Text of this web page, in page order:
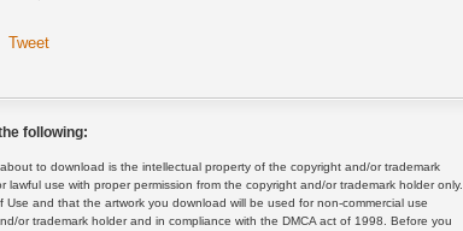
Tweet
following:
to download is the intellectual property of the copyright and/or trademark
use with proper permission from the copyright and/or trademark holder only.
and that the artwork you download will be used for non-commercial use
or trademark holder and in compliance with the DMCA act of 1998. Before you